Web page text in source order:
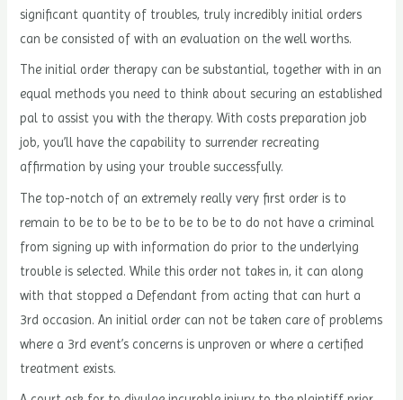
significant quantity of troubles, truly incredibly initial orders
can be consisted of with an evaluation on the well worths.
The initial order therapy can be substantial, together with in an
equal methods you need to think about securing an established
pal to assist you with the therapy. With costs preparation job
job, you’ll have the capability to surrender recreating
affirmation by using your trouble successfully.
The top-notch of an extremely really very first order is to
remain to be to be to be to be to be to do not have a criminal
from signing up with information do prior to the underlying
trouble is selected. While this order not takes in, it can along
with that stopped a Defendant from acting that can hurt a
3rd occasion. An initial order can not be taken care of problems
where a 3rd event’s concerns is unproven or where a certified
treatment exists.